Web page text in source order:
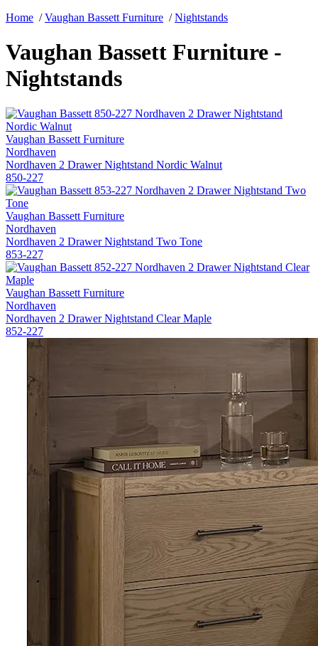
Home /Vaughan Bassett Furniture /Nightstands
Vaughan Bassett Furniture -
Nightstands
Vaughan Bassett Furniture
Nordhaven
Nordhaven 2 Drawer Nightstand Nordic Walnut
850-227
Vaughan Bassett Furniture
Nordhaven
Nordhaven 2 Drawer Nightstand Two Tone
853-227
Vaughan Bassett Furniture
Nordhaven
Nordhaven 2 Drawer Nightstand Clear Maple
852-227